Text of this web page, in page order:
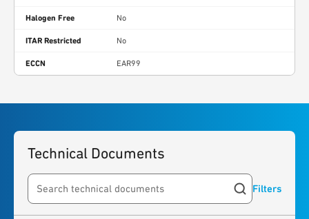
Halogen Free No
ITAR Restricted No
ECCN EAR99
Technical Documents
Search resources Filters